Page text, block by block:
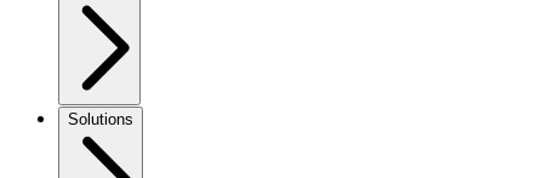
Solutions